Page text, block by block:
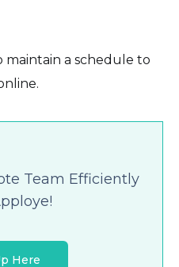
maintain a schedule to
Team Efficiently
Here